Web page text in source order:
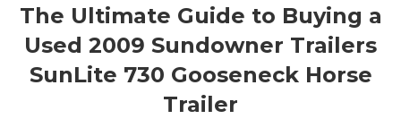
The Ultimate Guide to Buying a
Used 2009 Sundowner Trailers
SunLite 730 Gooseneck Horse
Trailer